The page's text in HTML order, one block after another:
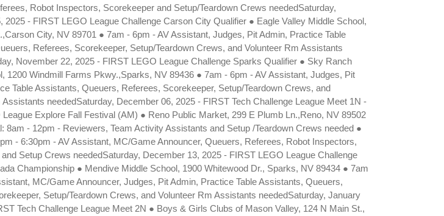
Robot Inspectors, Scorekeeper and Setup/Teardown Crews neededSaturday,
2025 - FIRST LEGO League Challenge Carson City Qualifier ● Eagle Valley Middle School,
City, NV 89701 ● 7am - 6pm - AV Assistant, Judges, Pit Admin, Practice Table
Referees, Scorekeeper, Setup/Teardown Crews, and Volunteer Rm Assistants
November 22, 2025 - FIRST LEGO League Challenge Sparks Qualifier ● Sky Ranch
1200 Windmill Farms Pkwy.,Sparks, NV 89436 ● 7am - 6pm - AV Assistant, Judges, Pit
Table Assistants, Queuers, Referees, Scorekeeper, Setup/Teardown Crews, and
Assistants neededSaturday, December 06, 2025 - FIRST Tech Challenge League Meet 1N -
Explore Fall Festival (AM) ● Reno Public Market, 299 E Plumb Ln.,Reno, NV 89502
8am - 12pm - Reviewers, Team Activity Assistants and Setup /Teardown Crews needed ●
- 6:30pm - AV Assistant, MC/Game Announcer, Queuers, Referees, Robot Inspectors,
Setup Crews neededSaturday, December 13, 2025 - FIRST LEGO League Challenge
Championship ● Mendive Middle School, 1900 Whitewood Dr., Sparks, NV 89434 ● 7am
MC/Game Announcer, Judges, Pit Admin, Practice Table Assistants, Queuers,
Setup/Teardown Crews, and Volunteer Rm Assistants neededSaturday, January
Tech Challenge League Meet 2N ● Boys & Girls Clubs of Mason Valley, 124 N Main St.,